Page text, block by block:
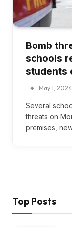
Bomb
schools
students
May 1, 2024
Several
threats on
premises,
Top Posts